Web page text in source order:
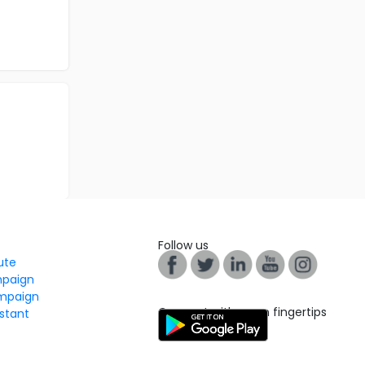
Follow us
Connect with us on fingertips